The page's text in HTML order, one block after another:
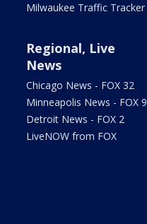
Milwaukee Traffic Tracker
Regional, Live
News
Chicago News - FOX 32
Minneapolis News - FOX 9
Detroit News - FOX 2
LiveNOW from FOX